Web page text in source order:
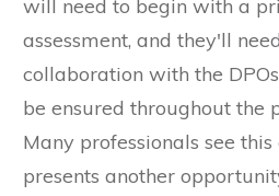
will need to begin with a
assessment, and they'll
collaboration with the
be ensured throughout the
Many professionals see
presents another